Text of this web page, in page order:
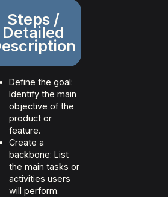
Steps /
Detailed
Define the goal:
Identify the main
objective of the
product or
feature.
Create a
backbone: List
the main tasks or
activities users
will perform.